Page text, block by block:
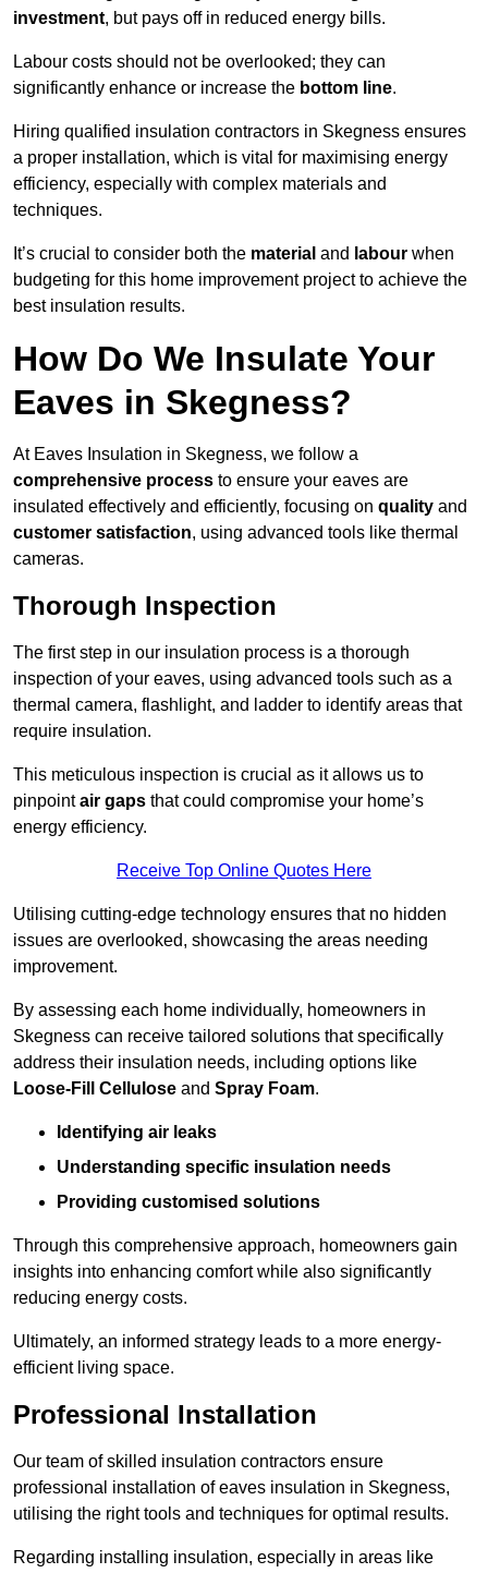
investment, but pays off in reduced energy bills.
Labour costs should not be overlooked; they can
significantly enhance or increase the bottom line.
Hiring qualified insulation contractors in Skegness ensures
a proper installation, which is vital for maximising energy
efficiency, especially with complex materials and
techniques.
It’s crucial to consider both the material and labour when
budgeting for this home improvement project to achieve the
best insulation results.
How Do We Insulate Your
Eaves in Skegness?
At Eaves Insulation in Skegness, we follow a
comprehensive process to ensure your eaves are
insulated effectively and efficiently, focusing on quality and
customer satisfaction, using advanced tools like thermal
cameras.
Thorough Inspection
The first step in our insulation process is a thorough
inspection of your eaves, using advanced tools such as a
thermal camera, flashlight, and ladder to identify areas that
require insulation.
This meticulous inspection is crucial as it allows us to
pinpointair gaps that could compromise your home’s
energy efficiency.
Receive Top Online Quotes Here
Utilising cutting-edge technology ensures that no hidden
issues are overlooked, showcasing the areas needing
improvement.
By assessing each home individually, homeowners in
Skegness can receive tailored solutions that specifically
address their insulation needs, including options like
Loose-Fill Cellulose and Spray Foam.
Identifying air leaks
Understanding specific insulation needs
Providing customised solutions
Through this comprehensive approach, homeowners gain
insights into enhancing comfort while also significantly
reducing energy costs.
Ultimately, an informed strategy leads to a more energy-
efficient living space.
Professional Installation
Our team of skilled insulation contractors ensure
professional installation of eaves insulation in Skegness,
utilising the right tools and techniques for optimal results.
Regarding installing insulation, especially in areas like